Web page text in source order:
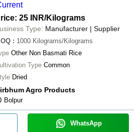
25 INR/Kilograms
Type: Manufacturer | Supplier
: 1000 Kilograms/Kilograms
Other Non Basmati Rice
Type Common
Dried
Agro Products
Bolpur
WhatsApp